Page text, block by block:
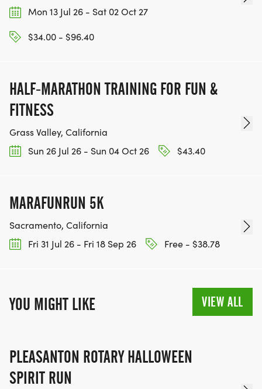
Mon 13 Jul 26 - Sat 02 Oct 27
$34.00 - $96.40
HALF-MARATHON TRAINING FOR FUN &
FITNESS
Grass Valley, California
Sun 26 Jul 26 - Sun 04 Oct 26
$43.40
MARAFUNRUN 5K
Sacramento, California
Fri 31 Jul 26 - Fri 18 Sep 26
Free - $38.78
YOU MIGHT LIKE VIEW ALL
PLEASANTON ROTARY HALLOWEEN
SPIRIT RUN